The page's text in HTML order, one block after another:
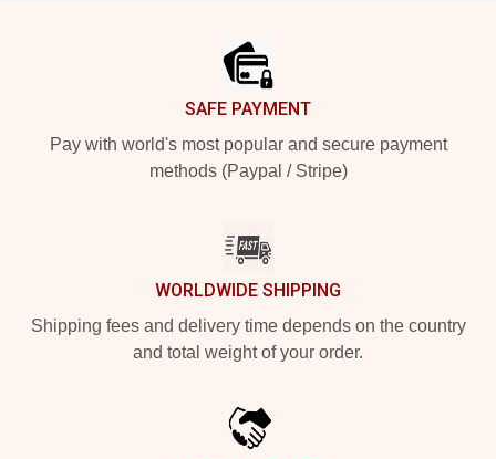
SAFE PAYMENT
Pay with world's most popular and secure payment
methods (Paypal / Stripe)
WORLDWIDE SHIPPING
Shipping fees and delivery time depends on the country
and total weight of your order.